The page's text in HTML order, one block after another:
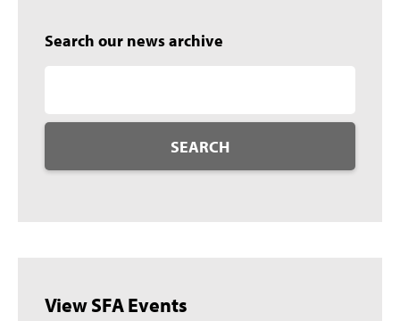
Search our news archive
SEARCH
View SFA Events